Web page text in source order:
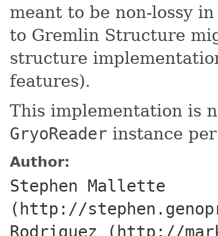
meant to be non-lossy
to Gremlin Structure
structure
features).
This implementation is
GryoReader instance
Author:
Stephen Mallette
(http://
Rodriguez (http://